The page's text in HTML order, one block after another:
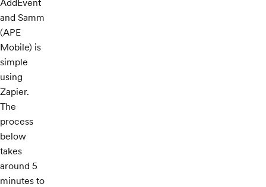
AddEvent
and Samm
(APE
Mobile) is
simple
using
Zapier.
The
process
below
takes
around 5
minutes to